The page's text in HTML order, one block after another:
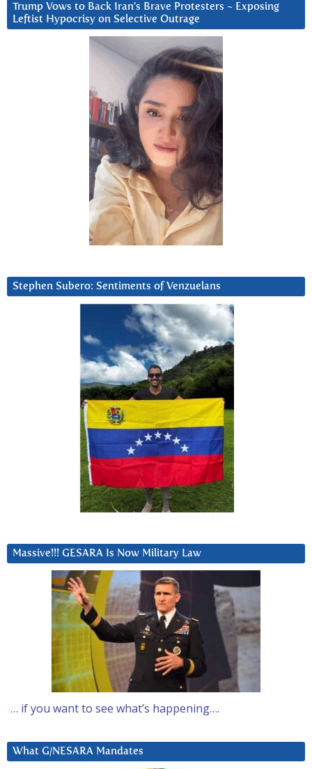
Trump Vows to Back Iran’s Brave Protesters ~ Exposing
Leftist Hypocrisy on Selective Outrage
Stephen Subero: Sentiments of Venzuelans
Massive!!! GESARA Is Now Military Law
… if you want to see what’s happening….
What G/NESARA Mandates